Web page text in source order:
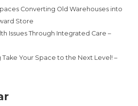
Converting Old Warehouses into
Store
Issues Through Integrated Care –
Your Space to the Next Level! –